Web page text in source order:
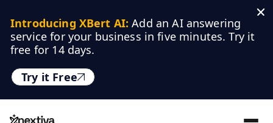
Introducing XBert AI: Add an AI answering
service for your business in five minutes. Try it
free for 14 days.
Try it Free